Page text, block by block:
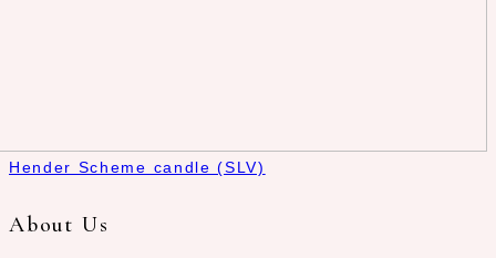
Hender Scheme candle (SLV)
About Us